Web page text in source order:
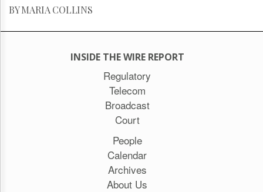
BY MARIA COLLINS
INSIDE THE WIRE REPORT
Regulatory
Telecom
Broadcast
Court
People
Calendar
Archives
About Us